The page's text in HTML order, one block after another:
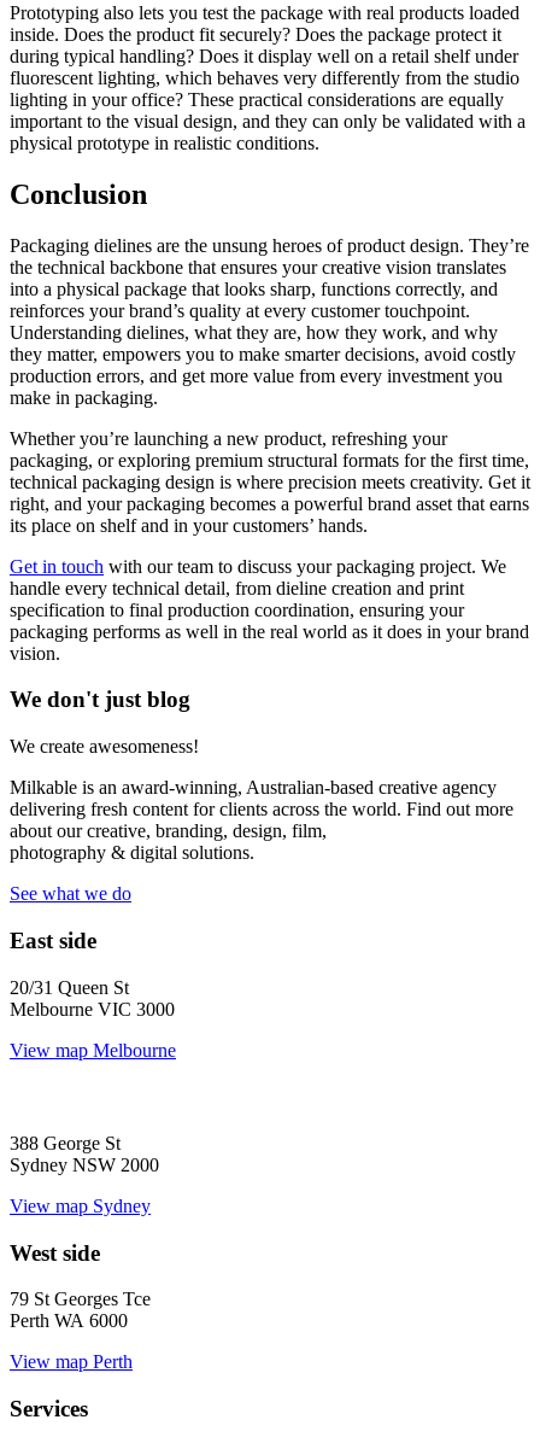
Prototyping also lets you test the package with real products loaded
inside. Does the product fit securely? Does the package protect it
during typical handling? Does it display well on a retail shelf under
fluorescent lighting, which behaves very differently from the studio
lighting in your office? These practical considerations are equally
important to the visual design, and they can only be validated with a
physical prototype in realistic conditions.
Conclusion
Packaging dielines are the unsung heroes of product design. They’re
the technical backbone that ensures your creative vision translates
into a physical package that looks sharp, functions correctly, and
reinforces your brand’s quality at every customer touchpoint.
Understanding dielines, what they are, how they work, and why
they matter, empowers you to make smarter decisions, avoid costly
production errors, and get more value from every investment you
make in packaging.
Whether you’re launching a new product, refreshing your
packaging, or exploring premium structural formats for the first time,
technical packaging design is where precision meets creativity. Get it
right, and your packaging becomes a powerful brand asset that earns
its place on shelf and in your customers’ hands.
Get in touch with our team to discuss your packaging project. We
handle every technical detail, from dieline creation and print
specification to final production coordination, ensuring your
packaging performs as well in the real world as it does in your brand
vision.
We don't just blog
We create awesomeness!
Milkable is an award-winning, Australian-based creative agency
delivering fresh content for clients across the world. Find out more
about our creative, branding, design, film,
photography & digital solutions.
See what we do
East side
20/31 Queen St
Melbourne VIC 3000
View map Melbourne
388 George St
Sydney NSW 2000
View map Sydney
West side
79 St Georges Tce
Perth WA 6000
View map Perth
Services